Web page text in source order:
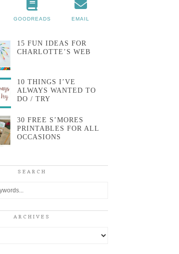
GOODREADS EMAIL
15 FUN IDEAS FOR
CHARLOTTE’S WEB
10 THINGS I’VE
ALWAYS WANTED TO
DO / TRY
30 FREE S’MORES
PRINTABLES FOR ALL
OCCASIONS
SEARCH
ARCHIVES